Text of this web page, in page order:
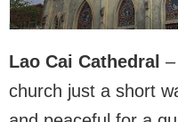
Lao Cai Cathedral
church just a short